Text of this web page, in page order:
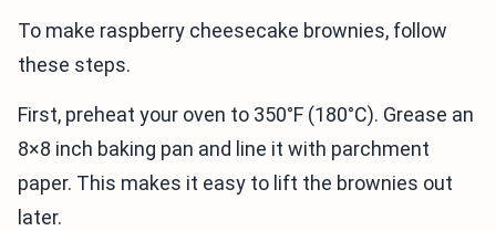
To make raspberry cheesecake brownies, follow
these steps.
First, preheat your oven to 350°F (180°C). Grease an
8×8 inch baking pan and line it with parchment
paper. This makes it easy to lift the brownies out
later.